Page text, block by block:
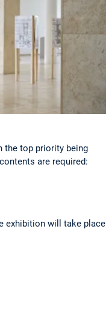
the top priority being
are required:
exhibition will take place